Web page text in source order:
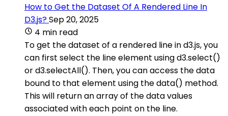
How to Get the Dataset Of A Rendered Line In
D3.js?Sep 20, 2025
4 min read
To get the dataset of a rendered line in d3.js, you
can first select the line element using d3.select()
or d3.selectAll(). Then, you can access the data
bound to that element using the data() method.
This will return an array of the data values
associated with each point on the line.